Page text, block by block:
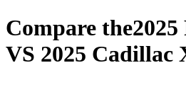
Compare the2025
VS 2025 Cadillac